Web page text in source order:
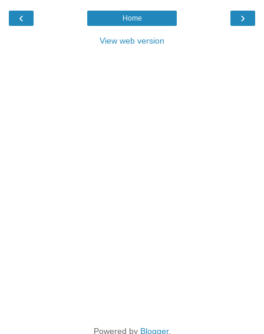
‹ ›
Home
View web version
Powered by Blogger.